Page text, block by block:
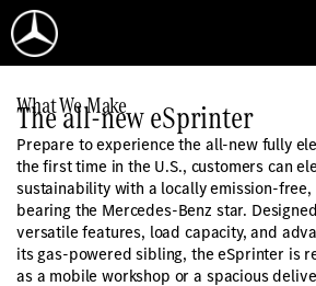
What We Make
The all-new eSprinter
Prepare to experience the all-new fully
the first time in the U.S., customers can
sustainability with a locally emission-
bearing the Mercedes-Benz star.
versatile features, load capacity, and
its gas-powered sibling, the eSprinter is
as a mobile workshop or a spacious